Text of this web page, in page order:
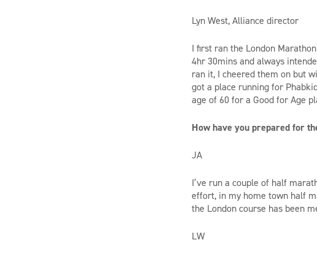
Lyn West, Alliance director
I first ran the London
4hr 30mins and always
ran it, I cheered them on but
got a place running for
age of 60 for a Good for Age
How have you prepared for
JA
I’ve run a couple of half
effort, in my home town half
the London course has been
LW